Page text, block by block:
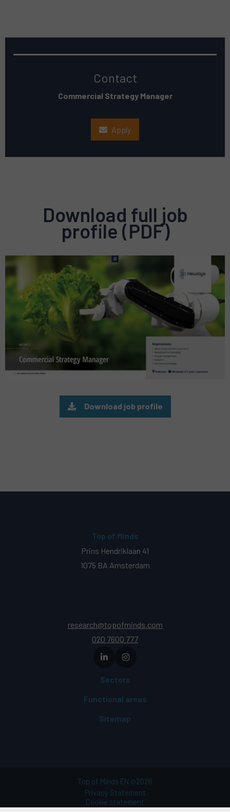
Contact
Commercial Strategy Manager
Apply
Download full job
profile (PDF)
Preview
Download job profile
Top of Minds
Prins Hendriklaan 41
1075 BA Amsterdam
research@topofminds.com
020 7600 777
Sectors
Functional areas
Sitemap
Top of Minds EN ©2026
Privacy Statement
Cookie statement